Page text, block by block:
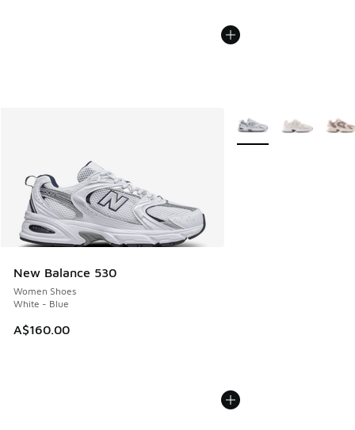
New Balance 530
Women Shoes
White - Blue
A$160.00
More Colors Available